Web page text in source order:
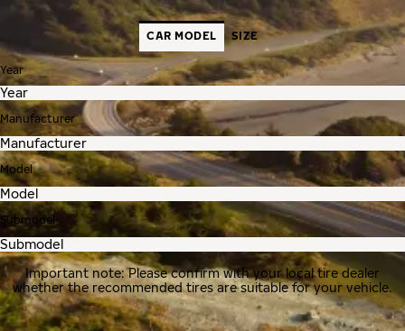
CAR MODEL SIZE
Year
Manufacturer
Model
Submodel
Important note: Please confirm with your local tire dealer
whether the recommended tires are suitable for your vehicle.